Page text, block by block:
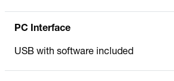
PC Interface
USB with software included